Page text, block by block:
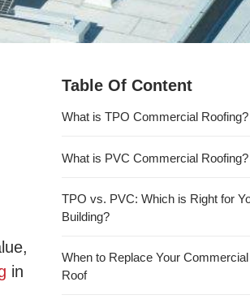
in
Table Of Content
What is TPO Commercial Roofing?
What is PVC Commercial Roofing?
TPO vs. PVC: Which is Right for
Building?
When to Replace Your Commercial
Roof